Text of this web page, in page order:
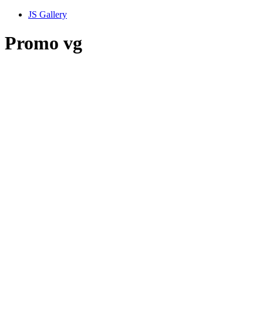
JS Gallery
Promo vg